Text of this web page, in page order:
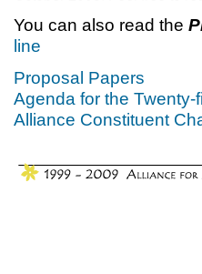
You can also read the
line
Proposal Papers
Agenda for the Twenty-
Alliance Constituent